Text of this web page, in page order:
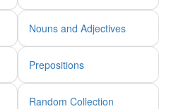
Nouns and Adjectives
Prepositions
Random Collection